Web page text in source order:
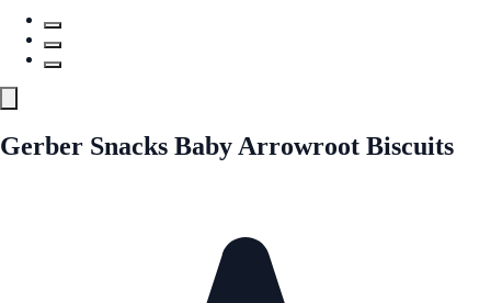
Gerber Snacks Baby Arrowroot Biscuits